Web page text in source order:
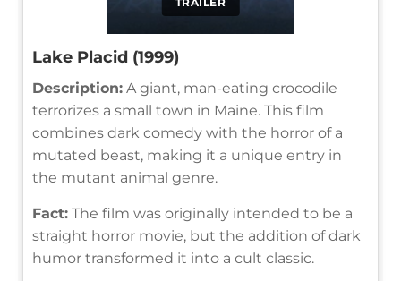
Lake Placid (1999)
Description: A giant, man-eating crocodile
terrorizes a small town in Maine. This film
combines dark comedy with the horror of a
mutated beast, making it a unique entry in
the mutant animal genre.
Fact: The film was originally intended to be a
straight horror movie, but the addition of dark
humor transformed it into a cult classic.